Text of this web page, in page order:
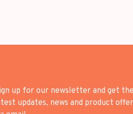
up for our newsletter and get the
updates, news and product